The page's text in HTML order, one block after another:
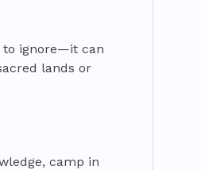
to ignore—it can
lands or
camp in